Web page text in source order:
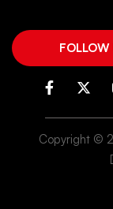
FOLLOW
Copyright ©